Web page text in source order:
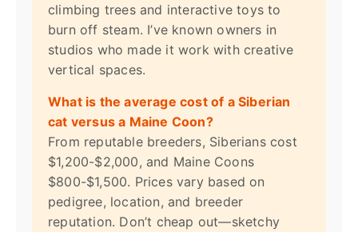
climbing trees and interactive toys to
burn off steam. I’ve known owners in
studios who made it work with creative
vertical spaces.
What is the average cost of a Siberian
cat versus a Maine Coon?
From reputable breeders, Siberians cost
$1,200-$2,000, and Maine Coons
$800-$1,500. Prices vary based on
pedigree, location, and breeder
reputation. Don’t cheap out—sketchy